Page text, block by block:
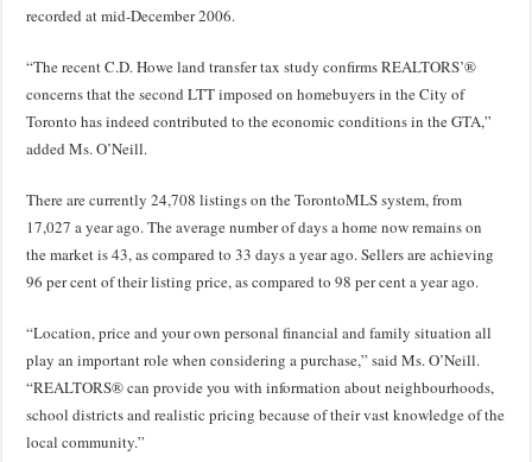
recorded at mid-December 2006.
“The recent C.D. Howe land transfer tax study confirms REALTORS’®
concerns that the second LTT imposed on homebuyers in the City of
Toronto has indeed contributed to the economic conditions in the GTA,”
added Ms. O’Neill.
There are currently 24,708 listings on the TorontoMLS system, from
17,027 a year ago. The average number of days a home now remains on
the market is 43, as compared to 33 days a year ago. Sellers are achieving
96 per cent of their listing price, as compared to 98 per cent a year ago.
“Location, price and your own personal financial and family situation all
play an important role when considering a purchase,” said Ms. O’Neill.
“REALTORS® can provide you with information about neighbourhoods,
school districts and realistic pricing because of their vast knowledge of the
local community.”